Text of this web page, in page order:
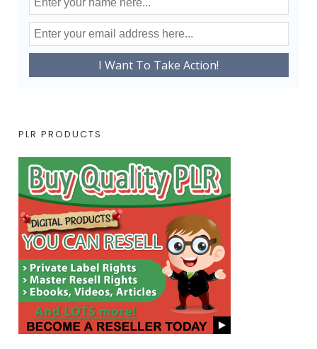
PLR PRODUCTS